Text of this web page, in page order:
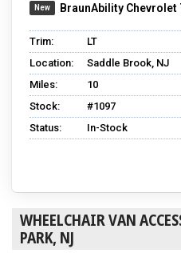
BraunAbility
Trim:
LT
Location:
Saddle Brook, NJ
Miles:
10
Stock:
#1097
Status:
In-Stock
WHEELCHAIR VAN
PARK, NJ